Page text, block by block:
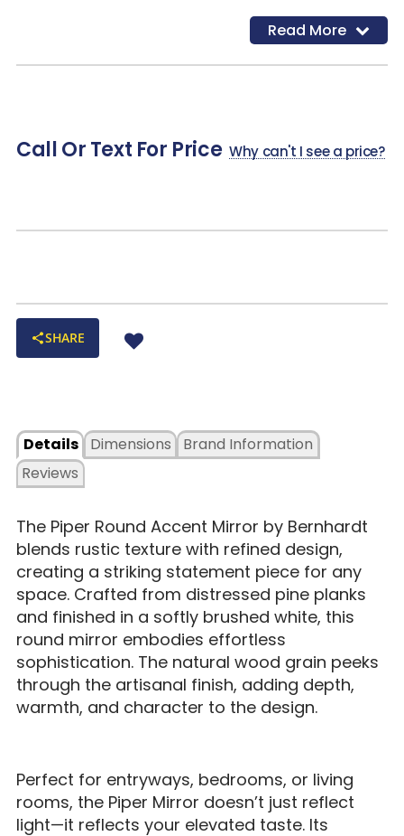
Read More
Call Or Text For Price Why can't I see a price?
SHARE
Details
Dimensions
Reviews
Brand Information
The Piper Round Accent Mirror by Bernhardt
blends rustic texture with refined design,
creating a striking statement piece for any
space. Crafted from distressed pine planks
and finished in a softly brushed white, this
round mirror embodies effortless
sophistication. The natural wood grain peeks
through the artisanal finish, adding depth,
warmth, and character to the design.
Perfect for entryways, bedrooms, or living
rooms, the Piper Mirror doesn’t just reflect
light—it reflects your elevated taste. Its